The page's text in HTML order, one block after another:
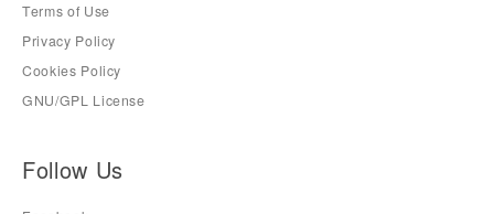
Terms of Use
Privacy Policy
Cookies Policy
GNU/GPL License
Follow Us